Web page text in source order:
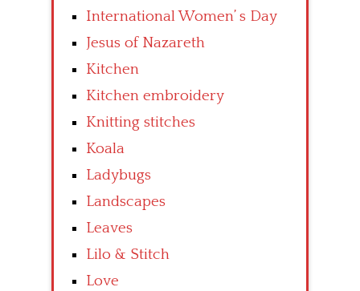
International Women’ s Day
Jesus of Nazareth
Kitchen
Kitchen embroidery
Knitting stitches
Koala
Ladybugs
Landscapes
Leaves
Lilo & Stitch
Love